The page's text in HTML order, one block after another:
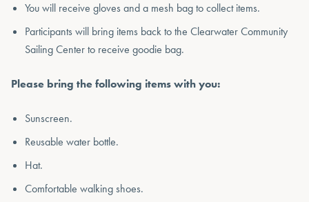
You will receive gloves and a mesh bag to collect items.
Participants will bring items back to the Clearwater Community
Sailing Center to receive goodie bag.
Please bring the following items with you:
Sunscreen.
Reusable water bottle.
Hat.
Comfortable walking shoes.